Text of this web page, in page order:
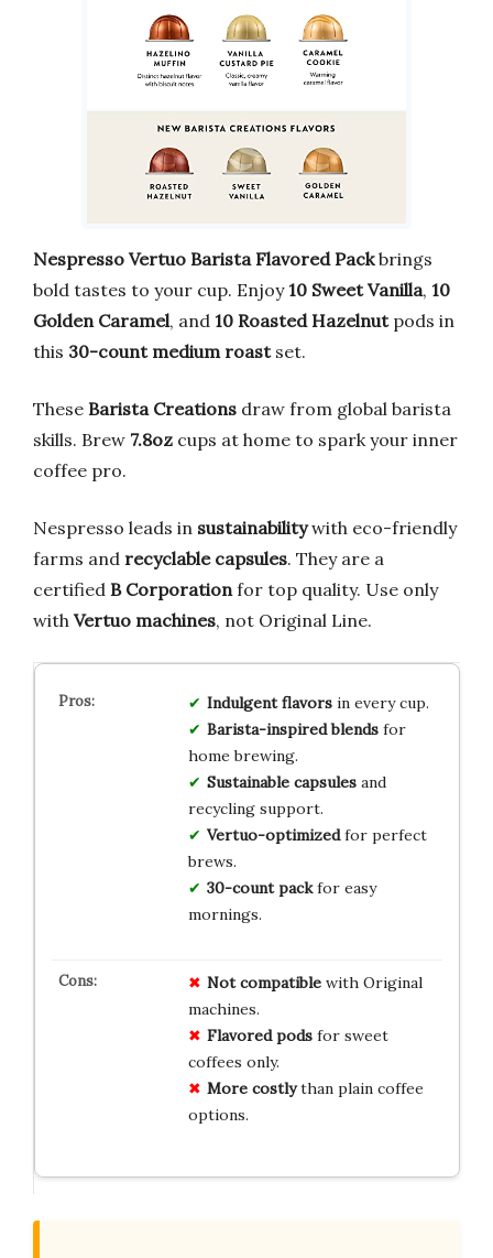
Nespresso Vertuo Barista Flavored Packbrings
bold tastes to your cup. Enjoy10 Sweet Vanilla, 10
Golden Caramel, and 10 Roasted Hazelnutpods in
this 30-count medium roastset.
These Barista Creations draw from global barista
skills. Brew 7.8oz cups at home to spark your inner
coffee pro.
Nespresso leads in sustainabilitywith eco-friendly
farms and recyclable capsules. They are a
certified B Corporation for top quality. Use only
with Vertuo machines, not Original Line.
Indulgent flavorsin every cup.
Barista-inspired blendsfor
home brewing.
Sustainable capsulesand
recycling support.
Vertuo-optimizedfor perfect
brews.
30-count packfor easy
mornings.
Not compatiblewith Original
machines.
Flavored podsfor sweet
coffees only.
More costlythan plain coffee
options.